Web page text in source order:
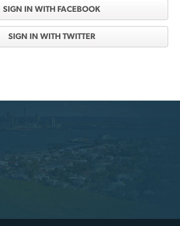
SIGN IN WITH FACEBOOK
SIGN IN WITH TWITTER